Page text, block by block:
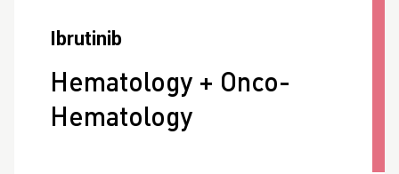
Ibrutinib
Hematology + Onco-
Hematology